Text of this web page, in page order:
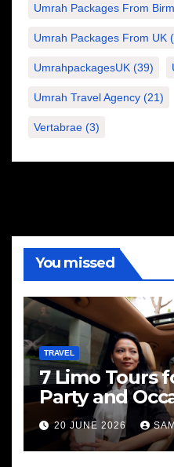
Umrah Packages From
Umrah Packages From UK
UmrahpackagesUK (39)
Umrah Travel Agency (21)
Vertabrae (3)
You missed
TRAVEL
7 Limo Tours
Party and
20 JUNE 2026